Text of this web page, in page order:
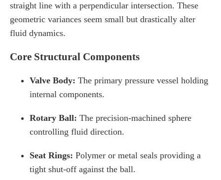
straight line with a perpendicular intersection. These
geometric variances seem small but drastically alter
fluid dynamics.
Core Structural Components
Valve Body: The primary pressure vessel holding
internal components.
Rotary Ball: The precision-machined sphere
controlling fluid direction.
Seat Rings: Polymer or metal seals providing a
tight shut-off against the ball.